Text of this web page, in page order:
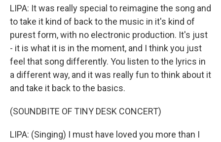
LIPA: It was really special to reimagine the song and
to take it kind of back to the music in it's kind of
purest form, with no electronic production. It's just
- it is what it is in the moment, and I think you just
feel that song differently. You listen to the lyrics in
a different way, and it was really fun to think about it
and take it back to the basics.
(SOUNDBITE OF TINY DESK CONCERT)
LIPA: (Singing) I must have loved you more than I